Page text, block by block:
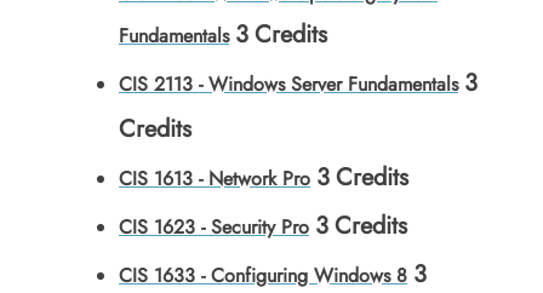
Fundamentals 3Credits
CIS 2113 - Windows Server Fundamentals 3
Credits
CIS 1613 - Network Pro 3Credits
CIS 1623 - Security Pro 3Credits
CIS 1633 - Configuring Windows 8 3